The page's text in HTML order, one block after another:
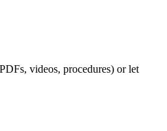
videos, procedures) or let